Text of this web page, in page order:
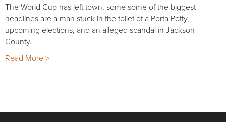
The World Cup has left town, some some of the biggest
headlines are a man stuck in the toilet of a Porta Potty,
upcoming elections, and an alleged scandal in Jackson
County.
Read More >